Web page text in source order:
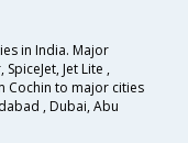
in India. Major
Jet Lite ,
Cochin to major cities
, Dubai, Abu